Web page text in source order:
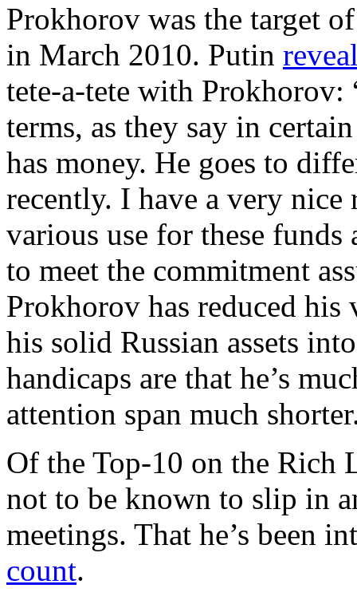
Prokhorov was the target
in March 2010. Putin
tete-a-tete with Prokhorov:
terms, as they say in
has money. He goes to
recently. I have a very
various use for these funds
to meet the commitment
Prokhorov has reduced
his solid Russian assets
handicaps are that he’s
attention span much
Of the Top-10 on the Rich
not to be known to slip in
meetings. That he’s been
count.